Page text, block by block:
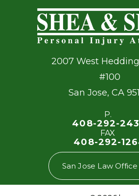
2007 West
#100
San Jose, CA
P.
408-292-
FAX
408-292-
San Jose Law